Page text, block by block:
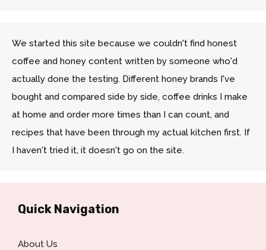
We started this site because we couldn't find honest
coffee and honey content written by someone who'd
actually done the testing. Different honey brands I've
bought and compared side by side, coffee drinks I make
at home and order more times than I can count, and
recipes that have been through my actual kitchen first. If
I haven't tried it, it doesn't go on the site.
Quick Navigation
About Us